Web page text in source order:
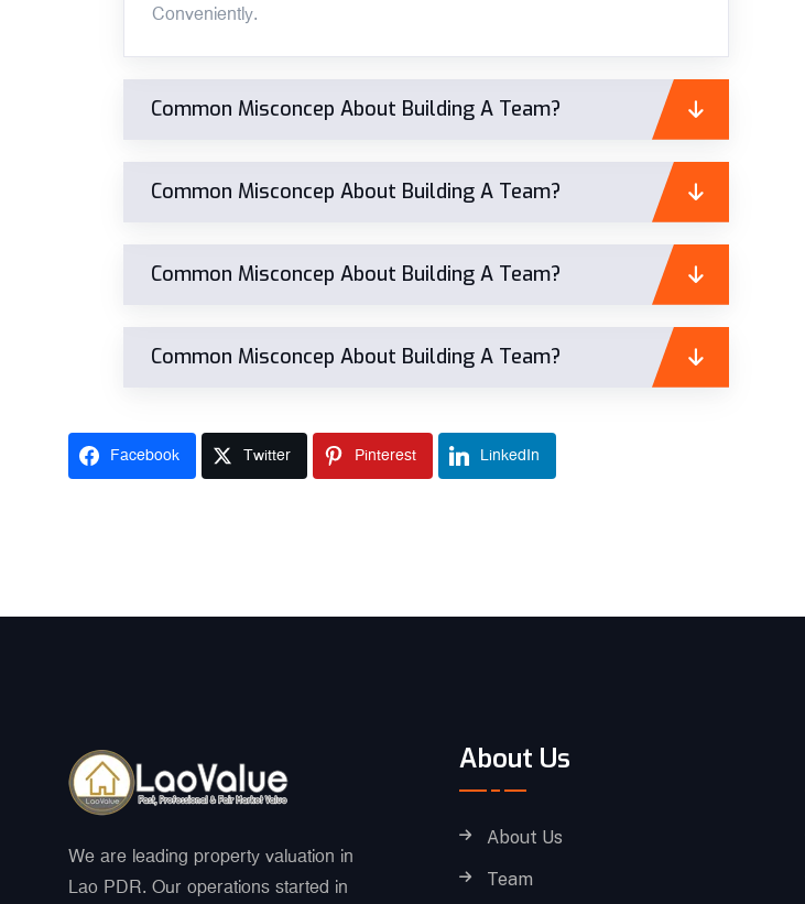
Conveniently.
Common Misconcep About Building A Team?
Common Misconcep About Building A Team?
Common Misconcep About Building A Team?
Common Misconcep About Building A Team?
Facebook Twitter Pinterest LinkedIn
We are leading property valuation in
Lao PDR. Our operations started in
About Us
About Us
Team